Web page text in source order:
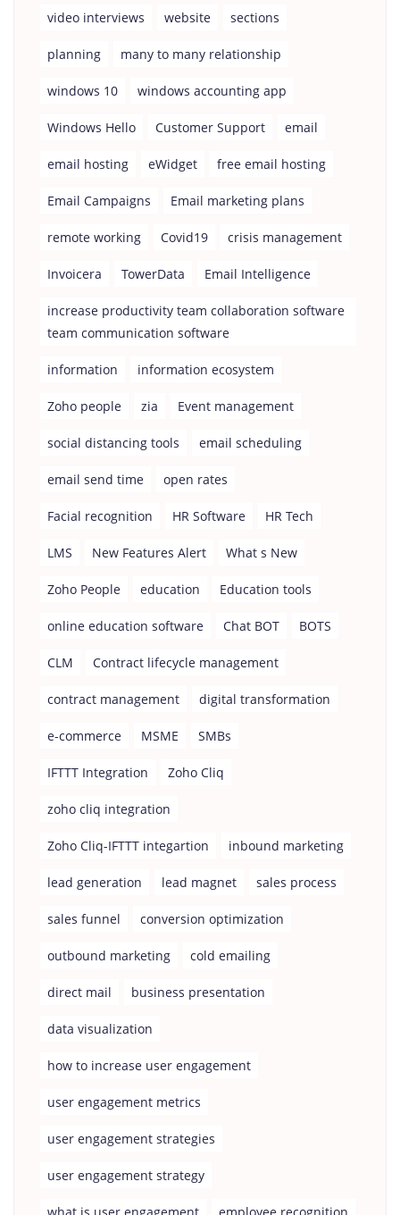
video interviews website sections
planning many to many relationship
windows 10 windows accounting app
Windows Hello Customer Support email
email hosting eWidget free email hosting
Email Campaigns Email marketing plans
remote working Covid19 crisis management
Invoicera TowerData Email Intelligence
increase productivity team collaboration software
team communication software
information information ecosystem
Zoho people zia Event management
social distancing tools email scheduling
email send time open rates
Facial recognition HR Software HR Tech
LMS New Features Alert What s New
Zoho People education Education tools
online education software Chat BOT BOTS
CLM Contract lifecycle management
contract management digital transformation
e-commerce MSME SMBs
IFTTT Integration Zoho Cliq
zoho cliq integration
Zoho Cliq-IFTTT integartion inbound marketing
lead generation lead magnet sales process
sales funnel conversion optimization
outbound marketing cold emailing
direct mail business presentation
data visualization
how to increase user engagement
user engagement metrics
user engagement strategies
user engagement strategy